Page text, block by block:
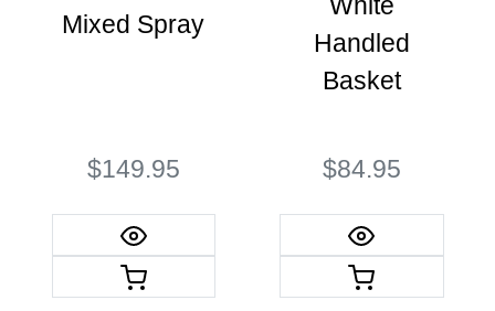
Mixed Spray
$149.95
White
Handled
Basket
$84.95